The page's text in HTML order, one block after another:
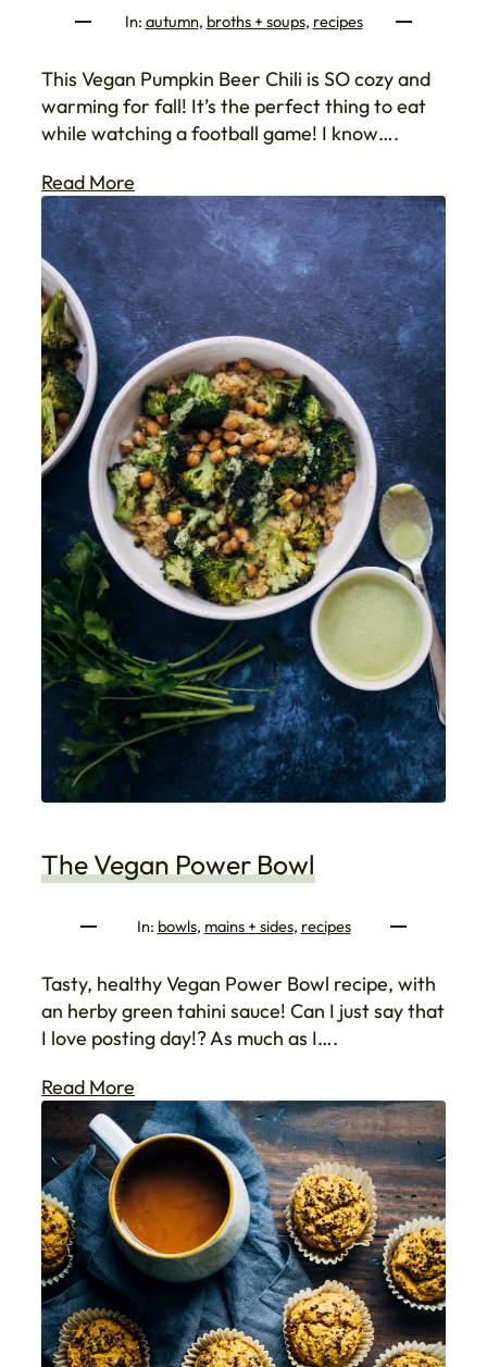
In: autumn, broths + soups, recipes
This Vegan Pumpkin Beer Chili is SO cozy and
warming for fall! It’s the perfect thing to eat
while watching a football game! I know….
Read More
The Vegan Power Bowl
In: bowls, mains + sides, recipes
Tasty, healthy Vegan Power Bowl recipe, with
an herby green tahini sauce! Can I just say that
I love posting day!? As much as I….
Read More